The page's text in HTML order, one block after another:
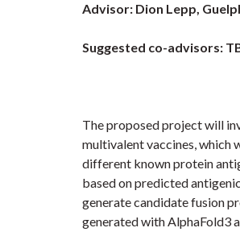
Advisor: Dion Lepp,
Suggested co-advisors:
The proposed project will
multivalent vaccines, which
different known protein
based on predicted
generate candidate fusion
generated with AlphaFold3